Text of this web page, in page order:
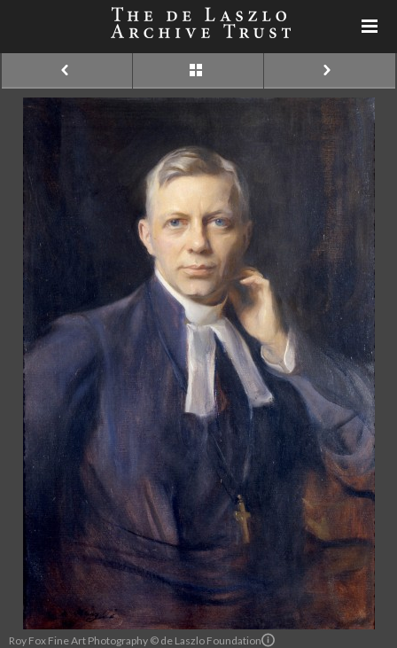
Roy Fox Fine Art Photography © de Laszlo Foundation